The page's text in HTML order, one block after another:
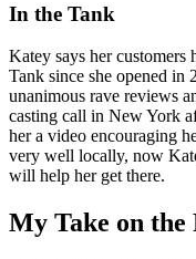
In the Tank
Katey says her customers
Tank since she opened in
unanimous rave reviews
casting call in New York
her a video encouraging
very well locally, now
will help her get there.
My Take on